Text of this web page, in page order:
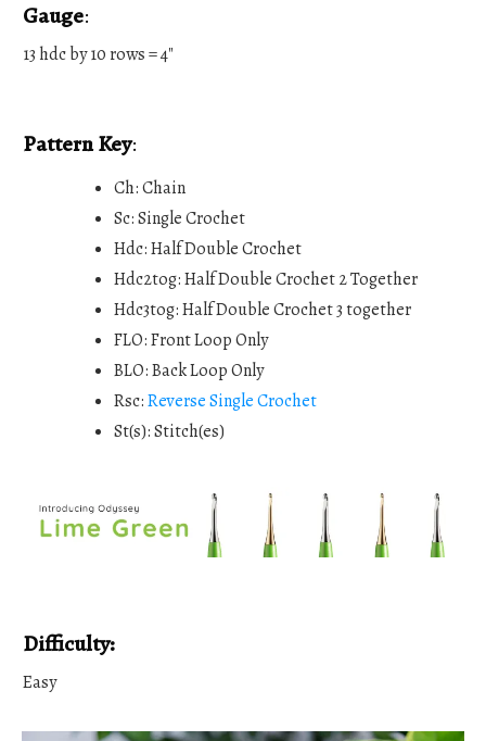
Gauge:
13 hdc by 10 rows = 4"
Pattern Key:
Ch: Chain
Sc: Single Crochet
Hdc: Half Double Crochet
Hdc2tog: Half Double Crochet 2 Together
Hdc3tog: Half Double Crochet 3 together
FLO: Front Loop Only
BLO: Back Loop Only
Rsc:Reverse Single Crochet
St(s): Stitch(es)
Difficulty:
Easy